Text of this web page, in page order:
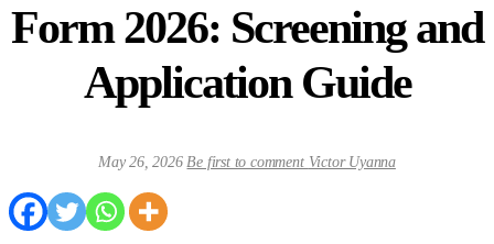
Form 2026: Screening and
Application Guide
May 26, 2026 Be first to comment Victor Uyanna